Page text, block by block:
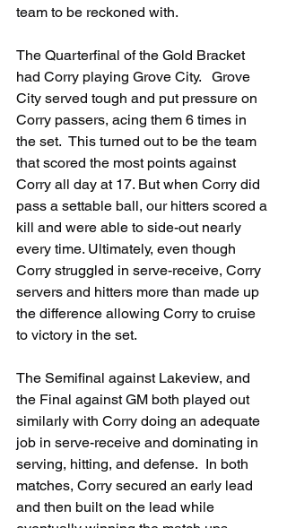
team to be reckoned with.
The Quarterfinal of the Gold Bracket
had Corry playing Grove City.   Grove
City served tough and put pressure on
Corry passers, acing them 6 times in
the set.  This turned out to be the team
that scored the most points against
Corry all day at 17. But when Corry did
pass a settable ball, our hitters scored a
kill and were able to side-out nearly
every time. Ultimately, even though
Corry struggled in serve-receive, Corry
servers and hitters more than made up
the difference allowing Corry to cruise
to victory in the set.
The Semifinal against Lakeview, and
the Final against GM both played out
similarly with Corry doing an adequate
job in serve-receive and dominating in
serving, hitting, and defense.  In both
matches, Corry secured an early lead
and then built on the lead while